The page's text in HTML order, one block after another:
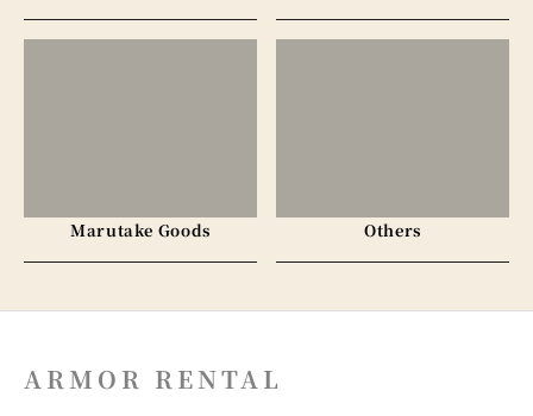
Marutake Goods Others
ARMOR RENTAL